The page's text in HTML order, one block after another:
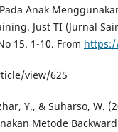
Anak
Just TI (Jurnal
15. 1-10. From
view/625
Y., & Suharso, W.
Metode